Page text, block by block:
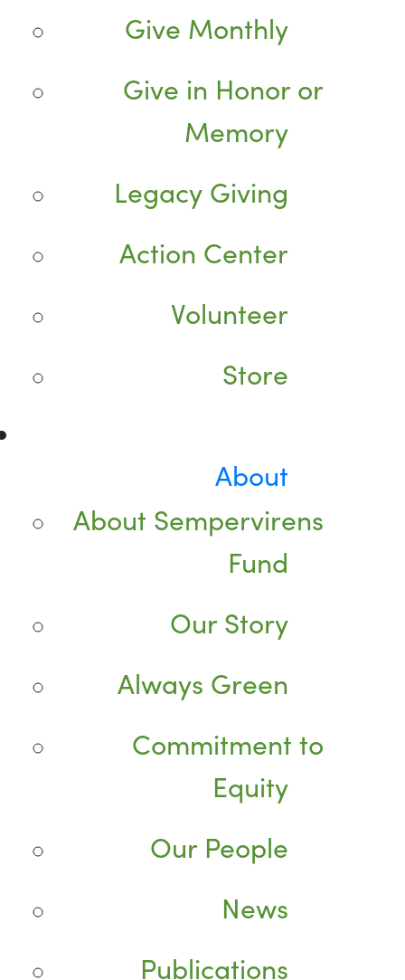
Give Monthly
Give in Honor or
Memory
Legacy Giving
Action Center
Volunteer
Store
About
About Sempervirens
Fund
Our Story
Always Green
Commitment to
Equity
Our People
News
Publications